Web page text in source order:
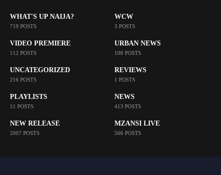
WHAT'S UP NAIJA?
719 POSTS
WCW
3 POSTS
VIDEO PREMIERE
112 POSTS
URBAN NEWS
108 POSTS
UNCATEGORIZED
216 POSTS
REVIEWS
1 POSTS
PLAYLISTS
11 POSTS
NEWS
413 POSTS
NEW RELEASE
2007 POSTS
MZANSI LIVE
566 POSTS